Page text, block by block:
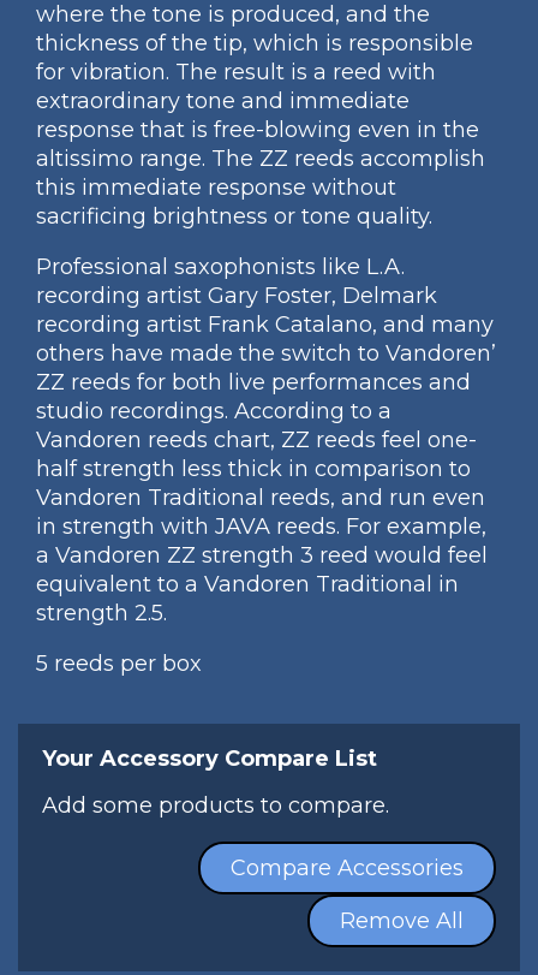
where the tone is produced, and the
thickness of the tip, which is responsible
for vibration. The result is a reed with
extraordinary tone and immediate
response that is free-blowing even in the
altissimo range. The ZZ reeds accomplish
this immediate response without
sacrificing brightness or tone quality.
Professional saxophonists like L.A.
recording artist Gary Foster, Delmark
recording artist Frank Catalano, and many
others have made the switch to Vandoren’
ZZ reeds for both live performances and
studio recordings. According to a
Vandoren reeds chart, ZZ reeds feel one-
half strength less thick in comparison to
Vandoren Traditional reeds, and run even
in strength with JAVA reeds. For example,
a Vandoren ZZ strength 3 reed would feel
equivalent to a Vandoren Traditional in
strength 2.5.
5 reeds per box
Your Accessory Compare List
Add some products to compare.
Compare Accessories
Remove All